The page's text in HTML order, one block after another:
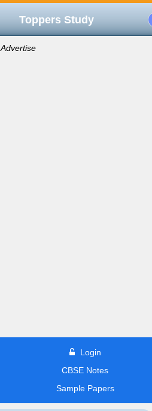
Toppers Study
Advertise
Login
CBSE Notes
Sample Papers